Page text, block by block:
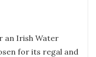
an Irish Water
for its regal and